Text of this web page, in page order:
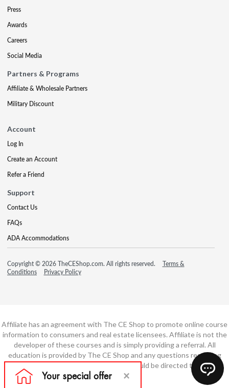
Press
Awards
Careers
Social Media
Partners & Programs
Affiliate & Wholesale Partners
Military Discount
Account
Log In
Create an Account
Refer a Friend
Support
Contact Us
FAQs
ADA Accommodations
Copyright © 2026 TheCEShop.com. All rights reserved.
Terms &
Conditions
Privacy Policy
Affiliate has an agreement with The CE Shop to promote online course
information to consumers and real estate licensees. Affiliate is not the
developer of these courses and is simply providing a referral. All
education is provided by The CE Shop and any questions regarding
course content or course technology should be directed to The CE
Shop.